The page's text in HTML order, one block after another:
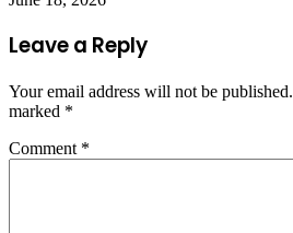
Leave a Reply
Your email address will not be published.
marked *
Comment *